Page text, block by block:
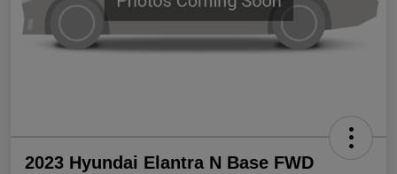
2023 Hyundai Elantra N Base FWD